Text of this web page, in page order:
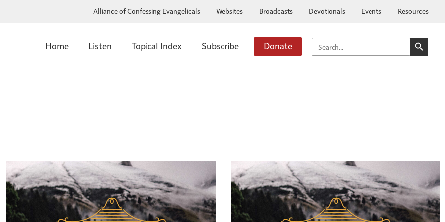
Alliance of Confessing Evangelicals Websites Broadcasts Devotionals Events Resources
Home Listen Topical Index Subscribe Donate SEARCH
FOR:
SEARCH